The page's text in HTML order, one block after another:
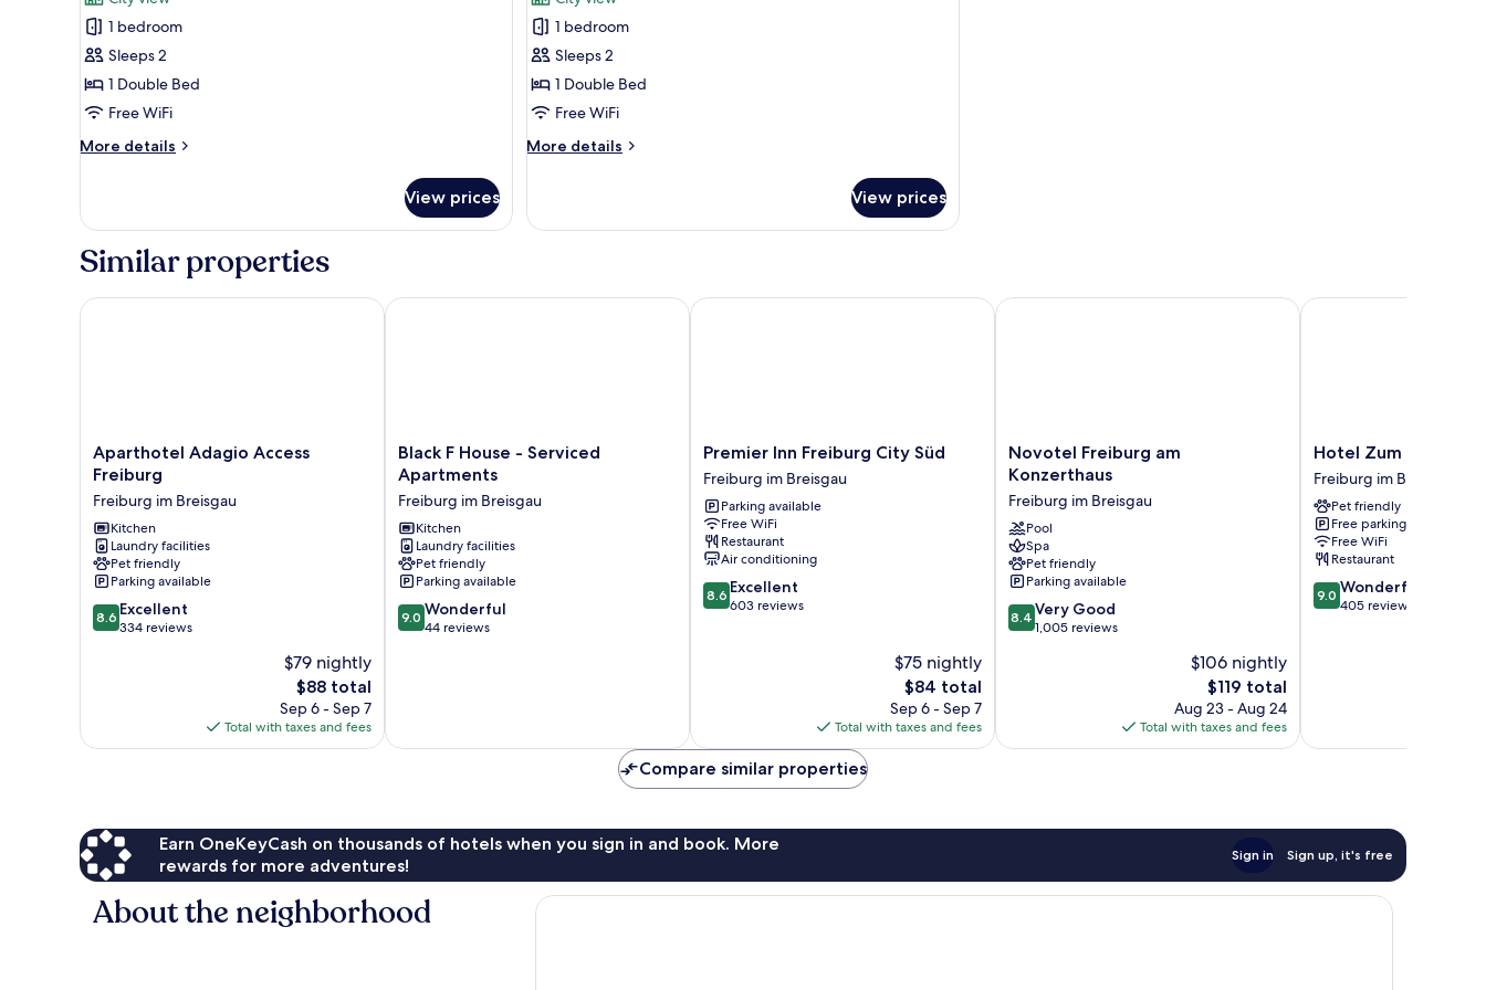
photos
for
Design
Studio
1 bedroom
Sleeps 2
1 Double Bed
Free WiFi
More details
More
Studio
View prices
photos
for
Design
Studio
1 bedroom
Sleeps 2
1 Double Bed
Free WiFi
More details
More
Studio
View prices
Similar properties
Aparthotel
Adagio
Freiburg
Freiburg
im
Breisgau
Aparthotel Adagio Access
Freiburg
Freiburg im Breisgau
Kitchen
Laundry facilities
Pet friendly
Parking available
8.6
out
8.6 Excellent
334 reviews
$79 nightly
The
price
is
$88
$88 total
Sep 6 - Sep 7
Total with taxes and fees
Aparthotel Adagio Access Freiburg
Black
F
House
-
Serviced
Apartments
Freiburg
im
Breisgau
Black F House - Serviced
Apartments
Freiburg im Breisgau
Kitchen
Laundry facilities
Pet friendly
Parking available
9.0
out
9.0 Wonderful
44 reviews
Black F House - Serviced Apartments
Premier
Inn
Freiburg
City
Süd
Freiburg
im
Breisgau
Premier Inn Freiburg City Süd
Freiburg im Breisgau
Parking available
Free WiFi
Restaurant
Air conditioning
8.6
out
8.6 Excellent
603 reviews
$75 nightly
The
price
is
$84
$84 total
Sep 6 - Sep 7
Total with taxes and fees
Premier Inn Freiburg City Süd
Novotel
Freiburg
Konzerthaus
Freiburg
im
Breisgau
Novotel Freiburg am
Konzerthaus
Freiburg im Breisgau
Pool
Spa
Pet friendly
Parking available
8.4
out
reviews
8.4 Very Good
1,005 reviews
$106 nightly
The
price
is
$119
$119 total
Aug 23 - Aug 24
Total with taxes and fees
Novotel Freiburg am Konzerthaus
Hotel
Zum
Schiff
Freiburg
im
Breisgau
Hotel Zum Schiff
Freiburg im Breisgau
Pet friendly
Free parking
Free WiFi
Restaurant
9.0
out
9.0 Wonderful
405 reviews
Hotel Zum Schiff
Compare similar properties
Earn OneKeyCash on thousands of hotels when you sign in and book. More
rewards for more adventures!
Sign in Sign up, it's free
About the neighborhood